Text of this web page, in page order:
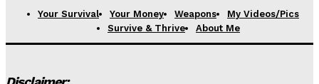
Your Survival Your Money Weapons
My Videos/Pics
Survive & Thrive
About Me